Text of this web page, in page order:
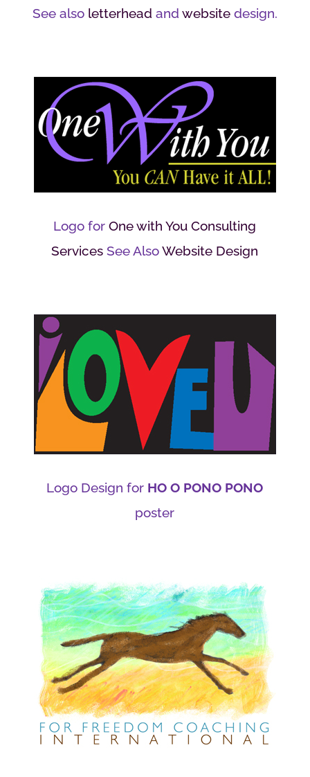
See also letterhead and websitedesign.
Logo forOne with You Consulting
Services See AlsoWebsite Design
Logo Design for HO O PONO PONO
poster